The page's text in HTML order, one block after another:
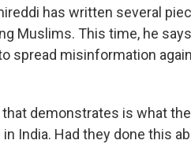
has written several
Muslims. This time, he
spread misinformation
that demonstrates is what
India. Had they done this